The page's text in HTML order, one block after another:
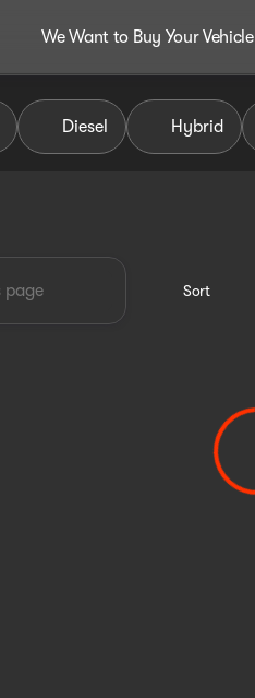
We Want to Buy Your Vehicle
Diesel Hybrid
Sort